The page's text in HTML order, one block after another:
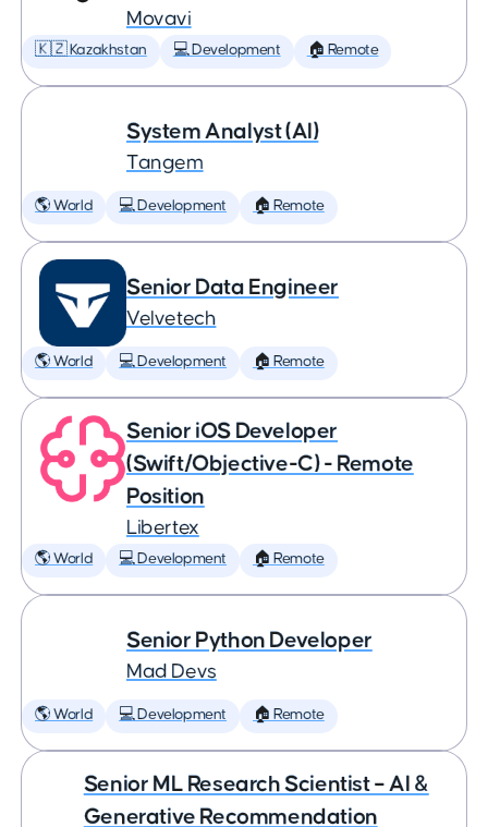
Movavi
🇰🇿 Kazakhstan 💻 Development 🏠 Remote
System Analyst (AI)
Tangem
🌎 World 💻 Development 🏠 Remote
Senior Data Engineer
Velvetech
🌎 World 💻 Development 🏠 Remote
Senior iOS Developer
(Swift/Objective-C) - Remote
Position
Libertex
🌎 World 💻 Development 🏠 Remote
Senior Python Developer
Mad Devs
🌎 World 💻 Development 🏠 Remote
Senior ML Research Scientist – AI &
Generative Recommendation